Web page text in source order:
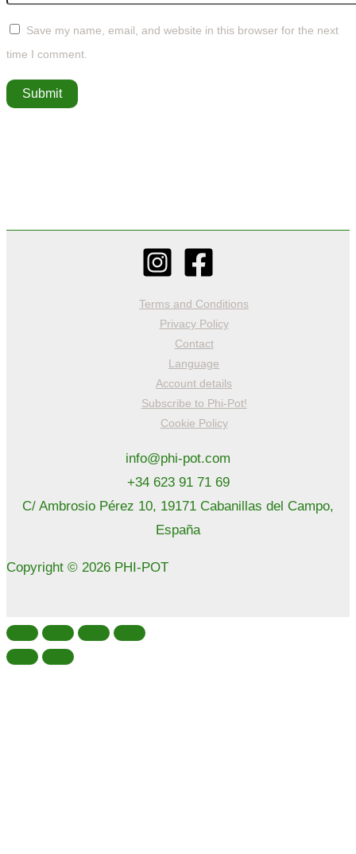
Save my name, email, and website in this browser for the next
time I comment.
Terms and Conditions
Privacy Policy
Contact
Language
Account details
Subscribe to Phi-Pot!
Cookie Policy
info@phi-pot.com
+34 623 91 71 69
C/ Ambrosio Pérez 10, 19171 Cabanillas del Campo,
España
Copyright © 2026 PHI-POT